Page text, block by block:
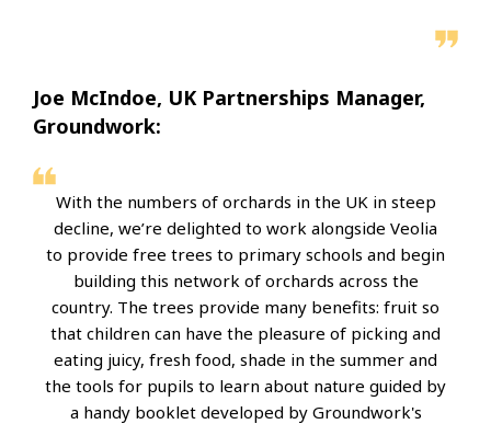
Joe McIndoe, UK Partnerships Manager,
Groundwork:
With the numbers of orchards in the UK in steep
decline, we’re delighted to work alongside Veolia
to provide free trees to primary schools and begin
building this network of orchards across the
country. The trees provide many benefits: fruit so
that children can have the pleasure of picking and
eating juicy, fresh food, shade in the summer and
the tools for pupils to learn about nature guided by
a handy booklet developed by Groundwork's